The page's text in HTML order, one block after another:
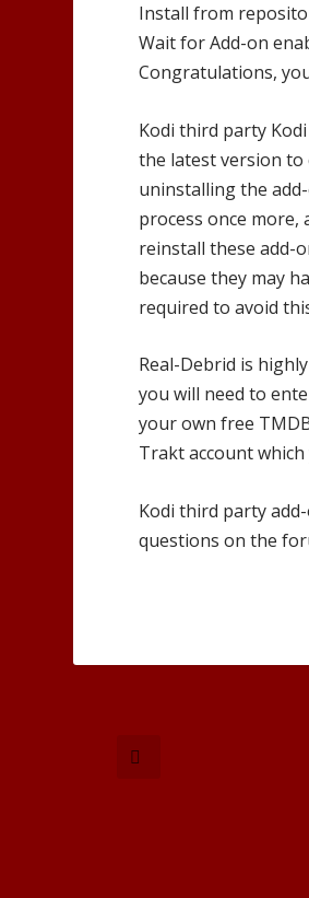
Install from
Wait for Add-on
Congratulations,
Kodi third party
the latest version
uninstalling the
process once more,
reinstall these add-
because they may
required to avoid
Real-Debrid is
you will need to
your own free
Trakt account
Kodi third party
questions on the